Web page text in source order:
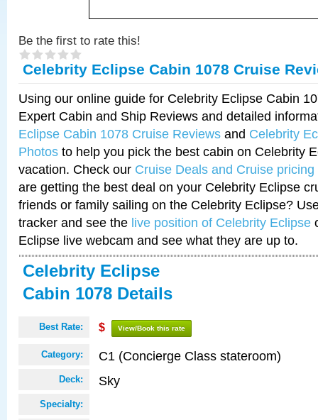
Be the first to rate this!
Celebrity Eclipse Cabin 1078 Cruise
Using our online guide for Celebrity Eclipse Cabin
Expert Cabin and Ship Reviews and detailed
Eclipse Cabin 1078 Cruise Reviews and Celebrity
Photos to help you pick the best cabin on Celebrity
vacation. Check our Cruise Deals and Cruise pricing
are getting the best deal on your Celebrity Eclipse
friends or family sailing on the Celebrity Eclipse?
tracker and see the live position of Celebrity Eclipse
Eclipse live webcam and see what they are up to.
Celebrity Eclipse
Cabin 1078 Details
Best Rate: $ View/Book this rate
Category: C1 (Concierge Class stateroom)
Deck: Sky
Specialty: